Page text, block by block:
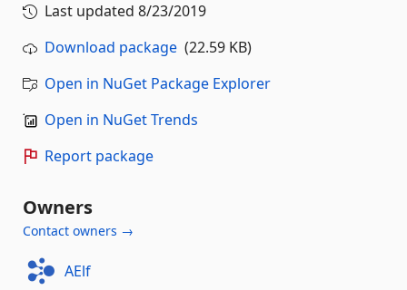
Last updated 8/23/2019
Download package (22.59 KB)
Open in NuGet Package Explorer
Open in NuGet Trends
Report package
Owners
Contact owners →
AElf